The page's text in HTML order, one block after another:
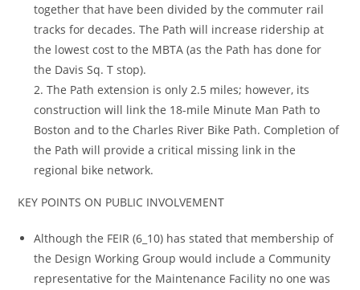
together that have been divided by the commuter rail
tracks for decades. The Path will increase ridership at
the lowest cost to the MBTA (as the Path has done for
the Davis Sq. T stop).
2. The Path extension is only 2.5 miles; however, its
construction will link the 18-mile Minute Man Path to
Boston and to the Charles River Bike Path. Completion of
the Path will provide a critical missing link in the
regional bike network.
KEY POINTS ON PUBLIC INVOLVEMENT
Although the FEIR (6_10) has stated that membership of
the Design Working Group would include a Community
representative for the Maintenance Facility no one was